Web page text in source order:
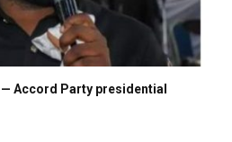
— Accord Party presidential